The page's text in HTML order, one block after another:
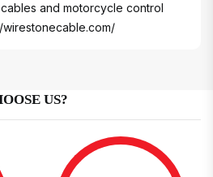
and motorcycle control
wirestonecable.com/
US?